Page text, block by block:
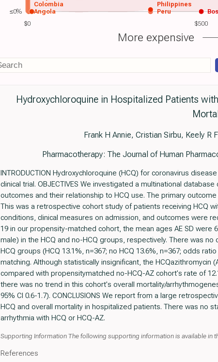
$0 $500
Angola
Colombia
Peru
Philippines
More expensive
≤0%
Hydroxychloroquine in Hospitalized Patients
Frank H Annie, Cristian Sirbu, Keely
Pharmacotherapy: The Journal of Human
INTRODUCTION Hydroxychloroquine (HCQ) for coronavirus
clinical trial. OBJECTIVES We investigated a multinational
outcomes and their relationship to HCQ use. The primary
This was a retrospective cohort study of patients receiving HCQ
conditions, clinical measures on admission, and outcomes were
19 in our propensity-matched cohort, the mean ages AE SD were
male) in the HCQ and no-HCQ groups, respectively. There was
HCQ groups (HCQ 13.1%, n=367; no HCQ 13.6%, n=367; odds
matching. Although statistically insignificant, the HCQazithromycin
compared with propensitymatched no-HCQ-AZ cohort's rate of
there was no trend in this cohort's overall mortality/
95% CI 0.6-1.7). CONCLUSIONS We report from a large
HCQ and overall mortality in hospitalized patients. There was no
arrhythmia with HCQ or HCQ-AZ.
Supporting Information The following supporting information is available in
References